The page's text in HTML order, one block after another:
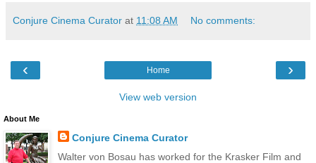
Conjure Cinema Curator at 11:08 AM No comments:
‹ ›
Home
View web version
About Me
Conjure Cinema Curator
Walter von Bosau has worked for the Krasker Film and